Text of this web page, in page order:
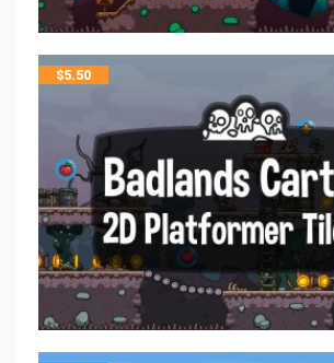
$5.50